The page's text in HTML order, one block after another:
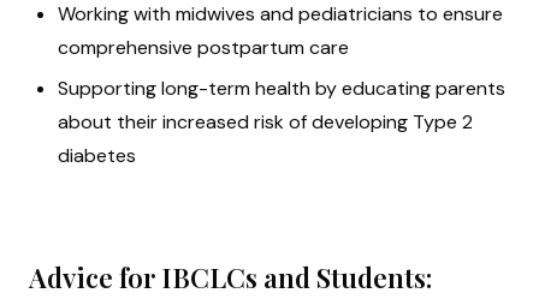
Working with midwives and pediatricians to ensure
comprehensive postpartum care
Supporting long-term health by educating parents
about their increased risk of developing Type 2
diabetes
Advice for IBCLCs and Students: